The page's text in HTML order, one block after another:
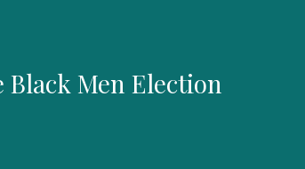
Black Men Election